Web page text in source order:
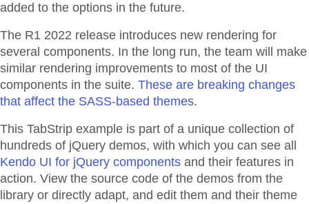
added to the options in the future.
The R1 2022 release introduces new rendering for
several components. In the long run, the team will make
similar rendering improvements to most of the UI
components in the suite. These are breaking changes
that affect the SASS-based themes.
This TabStrip example is part of a unique collection of
hundreds of jQuery demos, with which you can see all
Kendo UI for jQuery components and their features in
action. View the source code of the demos from the
library or directly adapt, and edit them and their theme